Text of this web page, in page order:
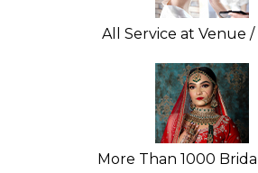
All Service at Venue
More Than 1000